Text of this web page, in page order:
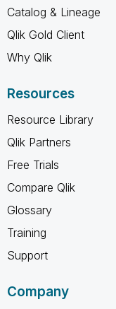
Catalog & Lineage
Qlik Gold Client
Why Qlik
Resources
Resource Library
Qlik Partners
Free Trials
Compare Qlik
Glossary
Training
Support
Company